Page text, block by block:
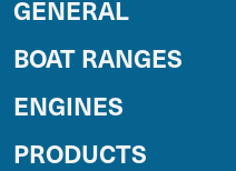
GENERAL
BOAT RANGES
ENGINES
PRODUCTS